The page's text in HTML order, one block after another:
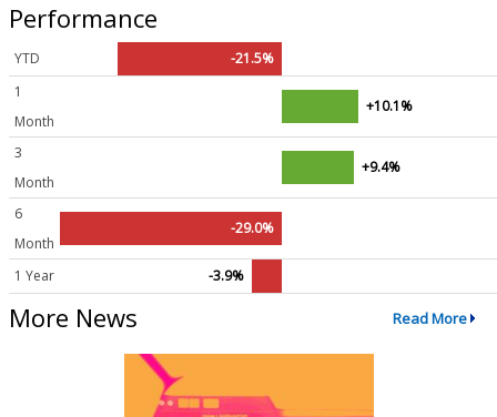
Performance
YTD
-21.5%
1
Month
+10.1%
3
Month
+9.4%
6
Month
-29.0%
1 Year -3.9%
More News Read More